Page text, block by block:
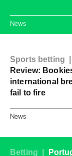
News
Sports betting |
Review:
international
fail to fire
News
Betting |